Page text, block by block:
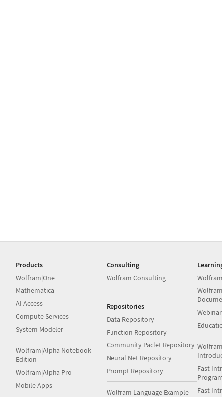
Products
Wolfram|One
Mathematica
AI Access
Compute Services
System Modeler
Wolfram|Alpha Notebook
Edition
Wolfram|Alpha Pro
Mobile Apps
Consulting
Wolfram Consulting
Repositories
Data Repository
Function Repository
Community Paclet Repository
Neural Net Repository
Prompt Repository
Wolfram Language Example
Fast
Fast